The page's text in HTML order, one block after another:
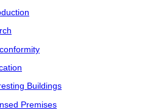
Buildings
Premises